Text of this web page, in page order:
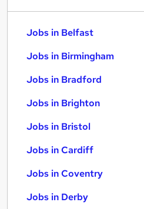
Jobs in Belfast
Jobs in Birmingham
Jobs in Bradford
Jobs in Brighton
Jobs in Bristol
Jobs in Cardiff
Jobs in Coventry
Jobs in Derby